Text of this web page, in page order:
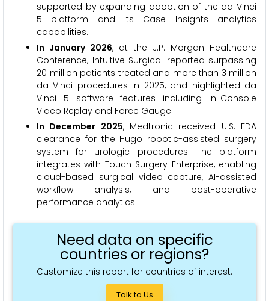
supported by expanding adoption of the da Vinci
5 platform and its Case Insights analytics
capabilities.
In January 2026, at the J.P. Morgan Healthcare
Conference, Intuitive Surgical reported surpassing
20 million patients treated and more than 3 million
da Vinci procedures in 2025, and highlighted da
Vinci 5 software features including In-Console
Video Replay and Force Gauge.
In December 2025, Medtronic received U.S. FDA
clearance for the Hugo robotic-assisted surgery
system for urologic procedures. The platform
integrates with Touch Surgery Enterprise, enabling
cloud-based surgical video capture, AI-assisted
workflow analysis, and post-operative
performance analytics.
Need data on specific
countries or regions?
Customize this report for countries of interest.
Talk to Us